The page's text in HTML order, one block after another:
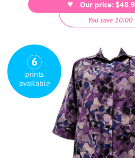
Our price:
You save 10.00
6
prints
available